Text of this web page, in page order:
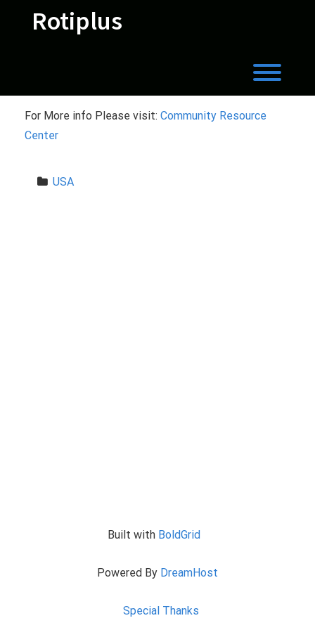
Rotiplus
For More info Please visit: Community Resource
Center
USA
Built with BoldGrid
Powered By DreamHost
Special Thanks